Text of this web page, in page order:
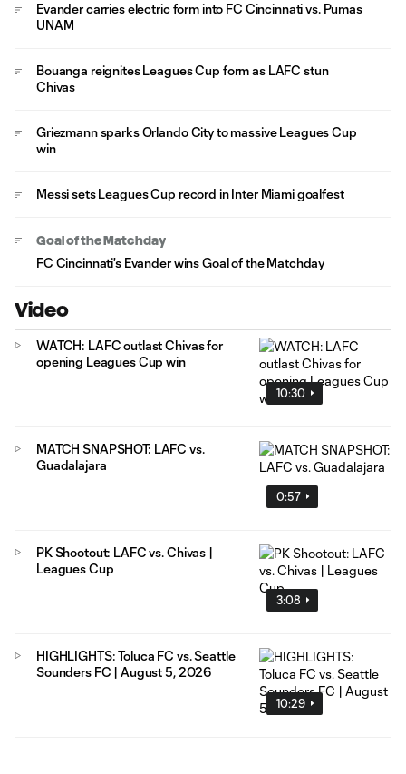
Evander carries electric form into FC Cincinnati vs. Pumas
UNAM
Bouanga reignites Leagues Cup form as LAFC stun
Chivas
Griezmann sparks Orlando City to massive Leagues Cup
win
Messi sets Leagues Cup record in Inter Miami goalfest
Goal of the Matchday
FC Cincinnati's Evander wins Goal of the Matchday
Video
10:30
WATCH: LAFC outlast Chivas for
opening Leagues Cup win
0:57
MATCH SNAPSHOT: LAFC vs.
Guadalajara
3:08
PK Shootout: LAFC vs. Chivas |
Leagues Cup
10:29
HIGHLIGHTS: Toluca FC vs. Seattle
Sounders FC | August 5, 2026